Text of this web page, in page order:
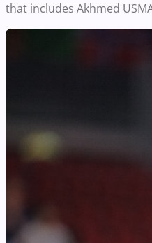
that includes Akhmed